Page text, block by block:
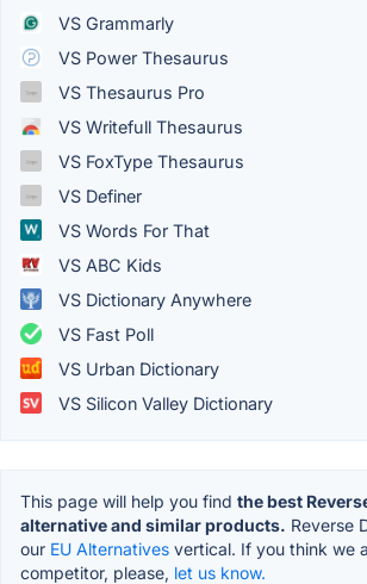
VS Grammarly
VS Power Thesaurus
VS Thesaurus Pro
VS Writefull Thesaurus
VS FoxType Thesaurus
VS Definer
VS Words For That
VS ABC Kids
VS Dictionary Anywhere
VS Fast Poll
VS Urban Dictionary
VS Silicon Valley Dictionary
This page will help you find the best
alternative and similar products. Reverse
our EU Alternatives vertical. If you think we
competitor, please, let us know.